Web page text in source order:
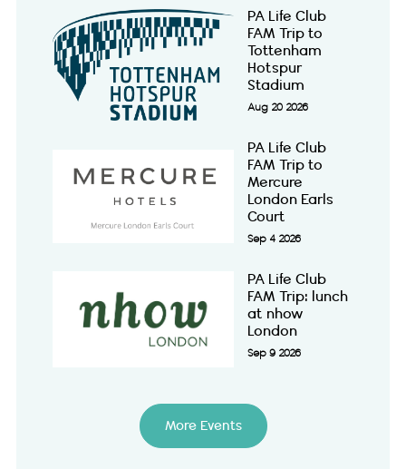
PA Life Club
FAM Trip to
Tottenham
Hotspur
Stadium
Aug 20 2026
PA Life Club
FAM Trip to
Mercure
London Earls
Court
Sep 4 2026
PA Life Club
FAM Trip: lunch
at nhow
London
Sep 9 2026
More Events